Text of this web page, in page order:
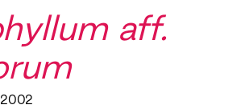
aff.
2002